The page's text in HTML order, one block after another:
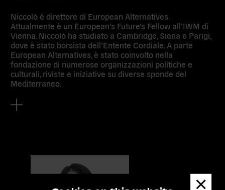
Niccolò è direttore di European Alternatives.
Attualmente è un European’s Future’s Fellow all’IWM di
Vienna. Niccolò ha studiato a Cambridge, Siena e Parigi,
dove è stato borsista dell’Entente Cordiale. A parte
European Alternatives, è stato coinvolto nella
fondazione di numerose organizzazioni politiche e
culturali, riviste e iniziative su diverse sponde del
Mediterraneo.